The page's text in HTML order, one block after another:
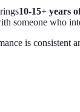
10-15+ years
who
is consistent